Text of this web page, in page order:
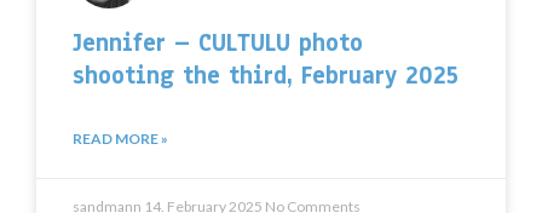
Jennifer – CULTULU photo
shooting the third, February 2025
READ MORE »
sandmann 14. February 2025 No Comments